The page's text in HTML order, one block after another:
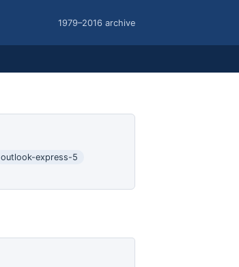
1979–2016 archive
outlook-express-5